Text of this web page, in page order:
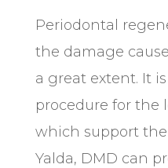
Periodontal
the damage
a great extent. It
procedure for the
which support
Yalda, DMD can